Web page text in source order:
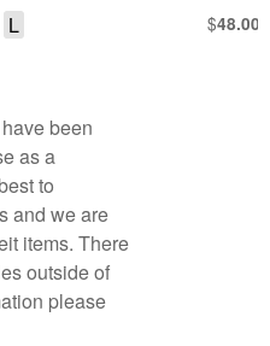
$48.00
L
been
as a
to
and we are
items. There
outside of
please